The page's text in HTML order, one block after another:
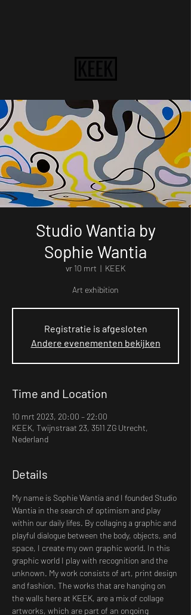
Studio Wantia by
Sophie Wantia
vr 10 mrt
  |
KEEK
Art exhibition
Registratie is afgesloten
Andere evenementen bekijken
Time and Location
10 mrt 2023, 20:00 – 22:00
KEEK, Twijnstraat 23, 3511 ZG Utrecht,
Nederland
Details
My name is Sophie Wantia and I founded Studio
Wantia in the search of optimism and play
within our daily lifes. By collaging a graphic and
playful dialogue between the body, objects, and
space, I create my own graphic world. In this
graphic world I play with recognition and the
unknown. My work consists of art, print design
and fashion. The works that are hanging on
the walls here at KEEK, are a mix of collage
artworks, which are part of an ongoing